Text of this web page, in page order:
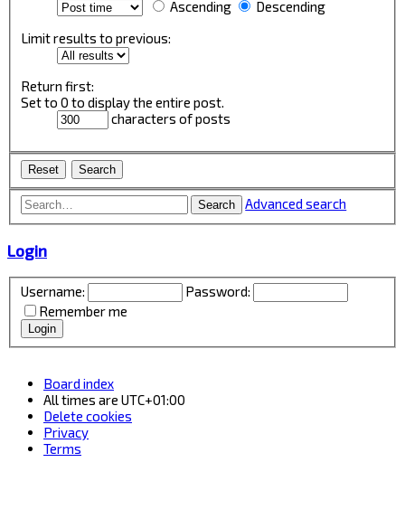
Ascending
Descending
Limit results to previous:
Return first:
Set to 0 to display the entire post.
characters of posts
Search Advanced search
Login
Username:
Password:
Remember me
Board index
All times are UTC+01:00
Delete cookies
Privacy
Terms